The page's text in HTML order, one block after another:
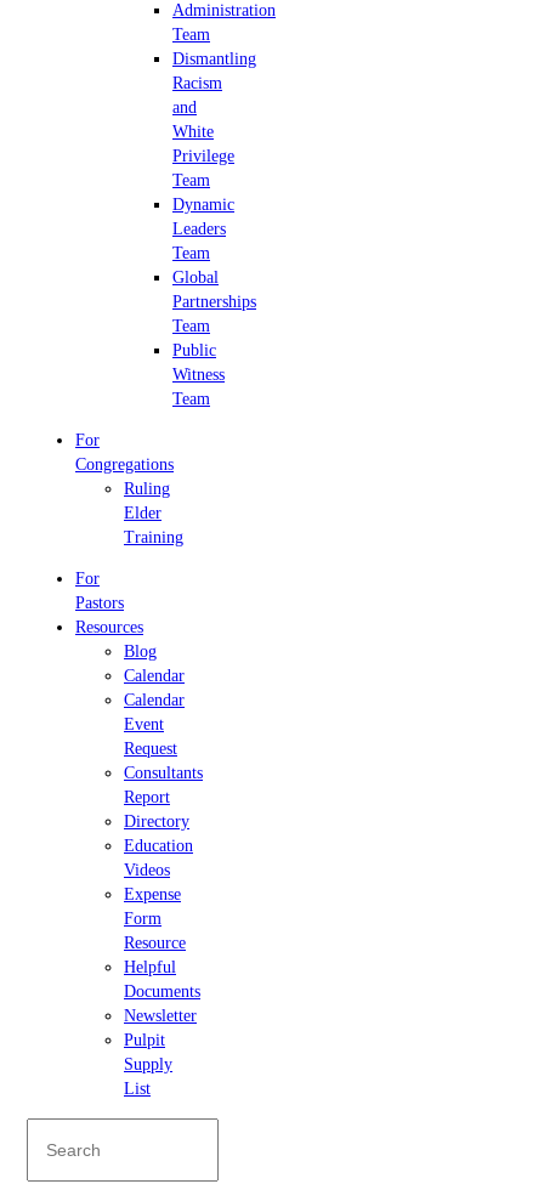
Administration
Team
Dismantling
Racism
and
White
Privilege
Team
Dynamic
Leaders
Team
Global
Partnerships
Team
Public
Witness
Team
For
Congregations
Ruling
Elder
Training
For
Pastors
Resources
Blog
Calendar
Calendar
Event
Request
Consultants
Report
Directory
Education
Videos
Expense
Form
Resource
Helpful
Documents
Newsletter
Pulpit
Supply
List